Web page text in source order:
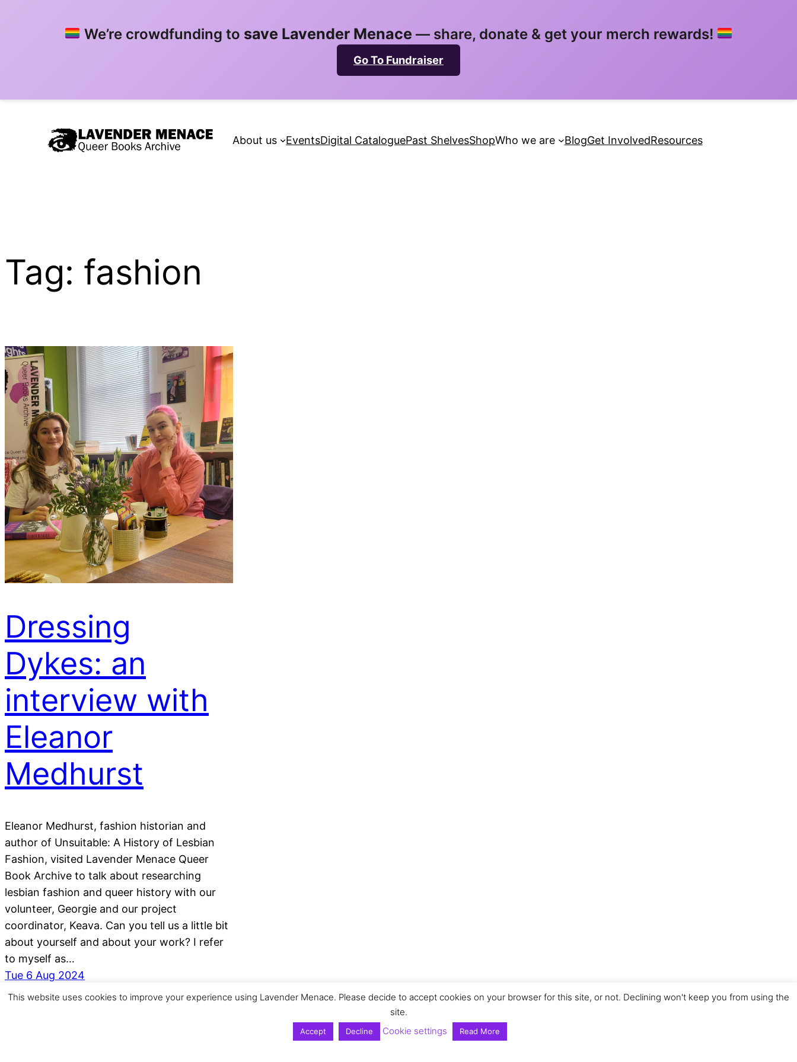
We’re crowdfunding to save Lavender Menace — share, donate & get your merch rewards!
Go To Fundraiser
About us EventsDigital CataloguePast ShelvesShopWho we are BlogGet InvolvedResources
Tag: fashion
Dressing
Dykes: an
interview with
Eleanor
Medhurst
Eleanor Medhurst, fashion historian and
author of Unsuitable: A History of Lesbian
Fashion, visited Lavender Menace Queer
Book Archive to talk about researching
lesbian fashion and queer history with our
volunteer, Georgie and our project
coordinator, Keava. Can you tell us a little bit
about yourself and about your work? I refer
to myself as…
Tue 6 Aug 2024
This website uses cookies to improve your experience using Lavender Menace. Please decide to accept cookies on your browser for this site, or not. Declining won't keep you from using the
site.
Accept Decline Cookie settings Read More